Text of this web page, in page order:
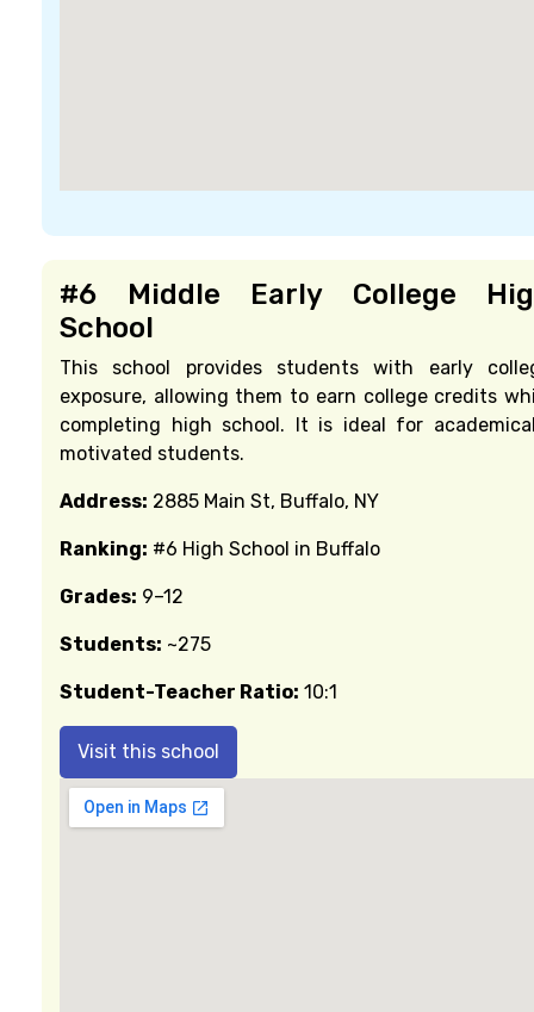
#6 Middle Early College
School
This school provides students with early
exposure, allowing them to earn college credits
completing high school. It is ideal for
motivated students.
Address: 2885 Main St, Buffalo, NY
Ranking: #6 High School in Buffalo
Grades: 9–12
Students: ~275
Student-Teacher Ratio: 10:1
Visit this school